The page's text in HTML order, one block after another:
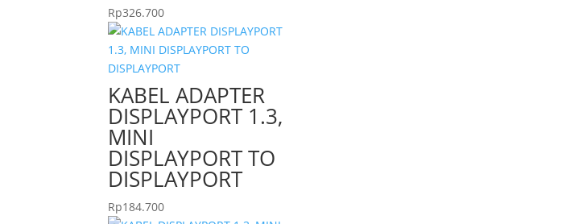
Rp326.700
KABEL ADAPTER
DISPLAYPORT 1.3,
MINI
DISPLAYPORT TO
DISPLAYPORT
Rp184.700